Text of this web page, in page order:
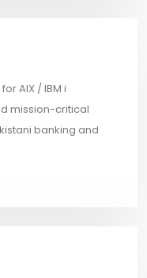
AIX / IBM i
mission-critical
banking and